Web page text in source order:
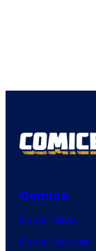
Comics
Comic News
Comic Reviews